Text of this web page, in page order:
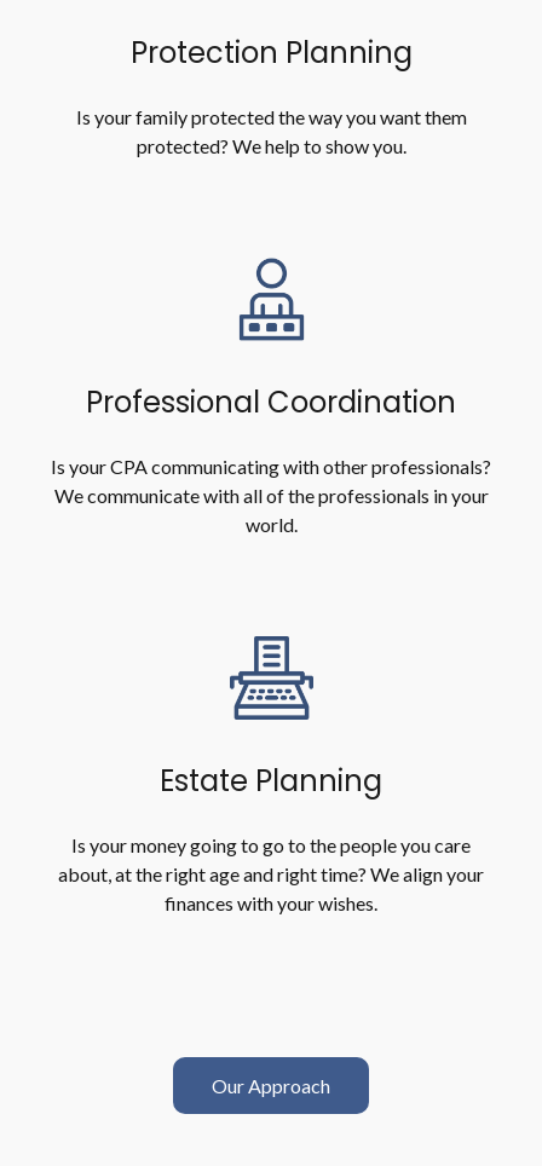
Protection Planning
Is your family protected the way you want them
protected? We help to show you.
Professional Coordination
Is your CPA communicating with other professionals?
We communicate with all of the professionals in your
world.
Estate Planning
Is your money going to go to the people you care
about, at the right age and right time? We align your
finances with your wishes.
Our Approach